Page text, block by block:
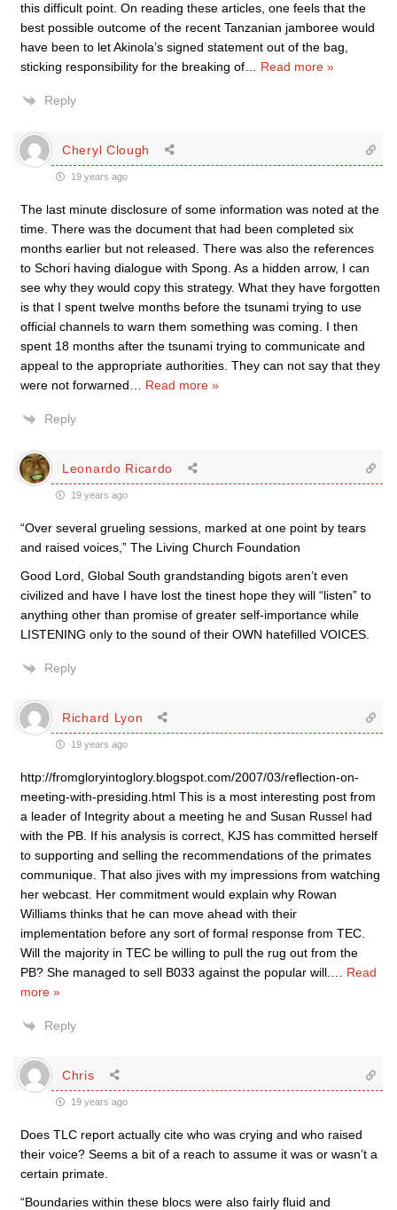
this difficult point. On reading these articles, one feels that the
best possible outcome of the recent Tanzanian jamboree would
have been to let Akinola’s signed statement out of the bag,
sticking responsibility for the breaking of
Read more »
Reply
Cheryl Clough
19 years ago
The last minute disclosure of some information was noted at the
time. There was the document that had been completed six
months earlier but not released. There was also the references
to Schori having dialogue with Spong. As a hidden arrow, I can
see why they would copy this strategy. What they have forgotten
is that I spent twelve months before the tsunami trying to use
official channels to warn them something was coming. I then
spent 18 months after the tsunami trying to communicate and
appeal to the appropriate authorities. They can not say that they
were not forwarned
Read more »
Reply
Leonardo Ricardo
19 years ago
“Over several grueling sessions, marked at one point by tears
and raised voices,” The Living Church Foundation
Good Lord, Global South grandstanding bigots aren’t even
civilized and have I have lost the tinest hope they will “listen” to
anything other than promise of greater self-importance while
LISTENING only to the sound of their OWN hatefilled VOICES.
Reply
Richard Lyon
19 years ago
http://fromgloryintoglory.blogspot.com/2007/03/reflection-on-
meeting-with-presiding.html This is a most interesting post from
a leader of Integrity about a meeting he and Susan Russel had
with the PB. If his analysis is correct, KJS has committed herself
to supporting and selling the recommendations of the primates
communique. That also jives with my impressions from watching
her webcast. Her commitment would explain why Rowan
Williams thinks that he can move ahead with their
implementation before any sort of formal response from TEC.
Will the majority in TEC be willing to pull the rug out from the
PB? She managed to sell B033 against the popular will.
Read
more »
Reply
Chris
19 years ago
Does TLC report actually cite who was crying and who raised
their voice? Seems a bit of a reach to assume it was or wasn’t a
certain primate.
“Boundaries within these blocs were also fairly fluid and